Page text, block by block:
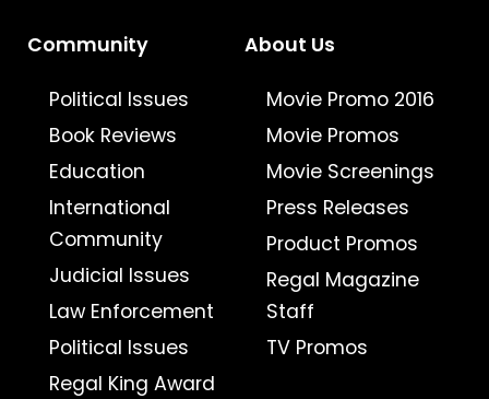
Community
Political Issues
Book Reviews
Education
International
Community
Judicial Issues
Law Enforcement
Political Issues
Regal King Award
About Us
Movie Promo 2016
Movie Promos
Movie Screenings
Press Releases
Product Promos
Regal Magazine
Staff
TV Promos